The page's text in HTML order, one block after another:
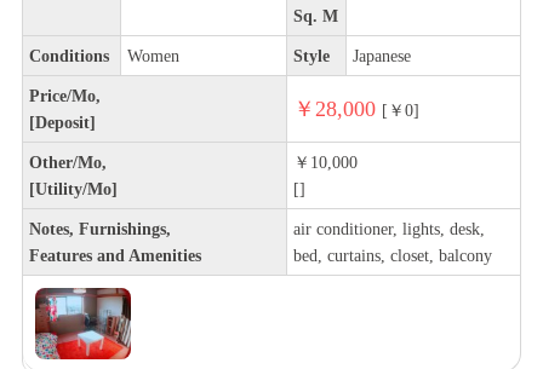
Sq. M
Conditions Women Style Japanese
Price/Mo,
[Deposit]
￥28,000 [￥0]
Other/Mo,
[Utility/Mo]
￥10,000
[]
Notes, Furnishings,
Features and Amenities
air conditioner, lights, desk,
bed, curtains, closet, balcony